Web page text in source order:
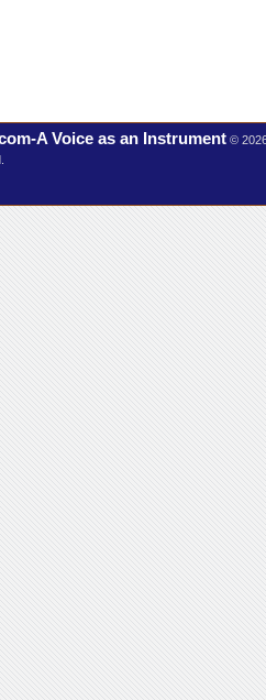
A Voice as an Instrument ©